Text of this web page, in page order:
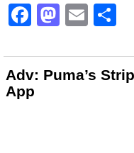
Facebook
Adv: Puma’s
App